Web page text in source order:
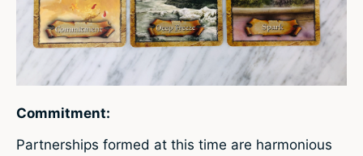
Commitment:
Partnerships formed at this time are harmonious